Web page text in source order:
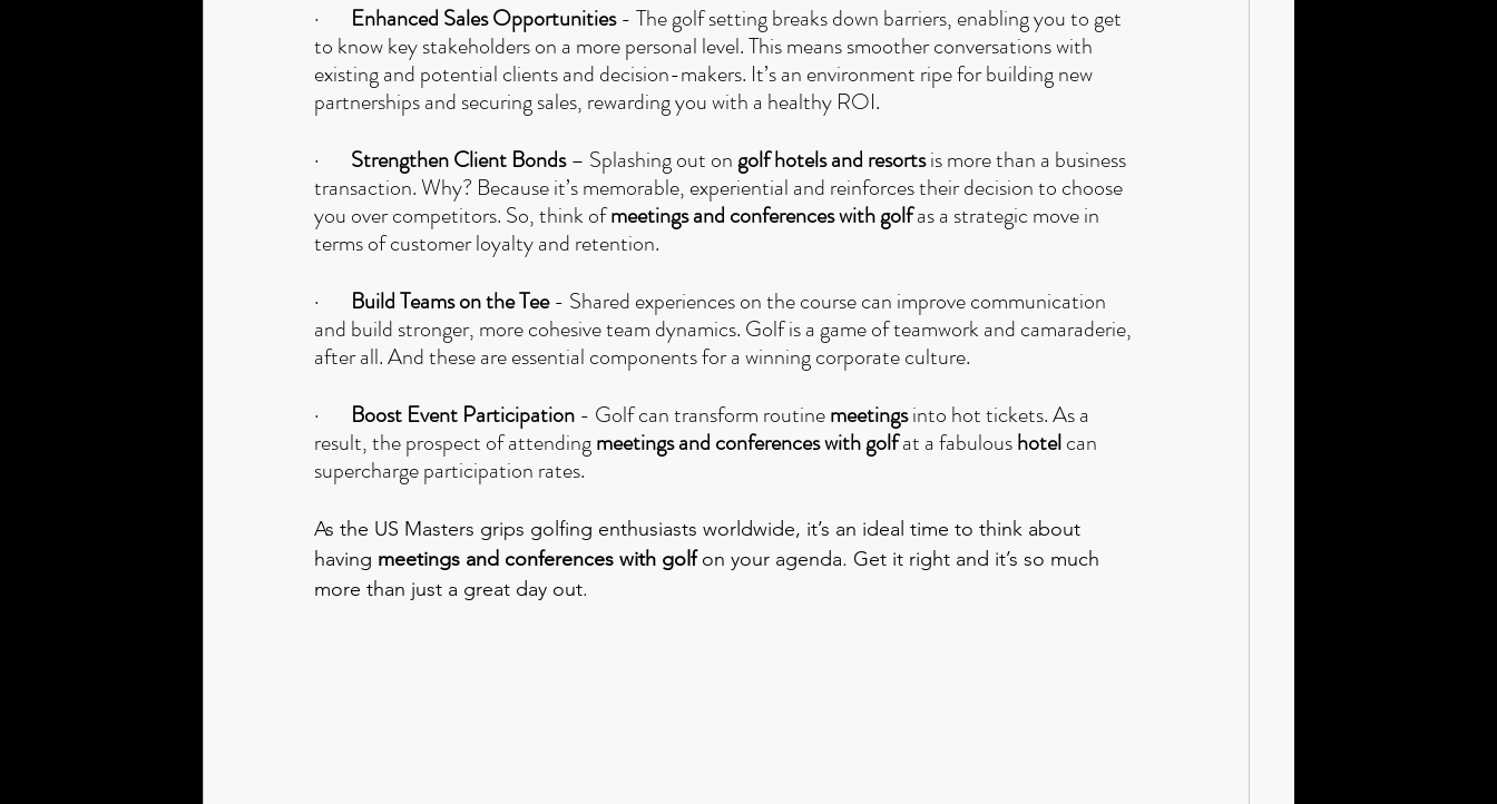
· Enhanced Sales Opportunities - The golf setting breaks down barriers, enabling you to get
to know key stakeholders on a more personal level. This means smoother conversations with
existing and potential clients and decision-makers. It’s an environment ripe for building new
partnerships and securing sales, rewarding you with a healthy ROI.
· Strengthen Client Bonds – Splashing out on golf hotels and resorts is more than a business
transaction. Why? Because it’s memorable, experiential and reinforces their decision to choose
you over competitors. So, think of meetings and conferences with golf as a strategic move in
terms of customer loyalty and retention.
· Build Teams on the Tee - Shared experiences on the course can improve communication
and build stronger, more cohesive team dynamics. Golf is a game of teamwork and camaraderie,
after all. And these are essential components for a winning corporate culture.
·
Boost Event Participation - Golf can transform routine meetings into hot tickets. As a
result, the prospect of attending meetings and conferences with golf at a fabulous hotel can
supercharge participation rates.
As the US Masters grips golfing enthusiasts worldwide, it’s an ideal time to think about
having meetings and conferences with golf on your agenda. Get it right and it’s so much
more than just a great day out.